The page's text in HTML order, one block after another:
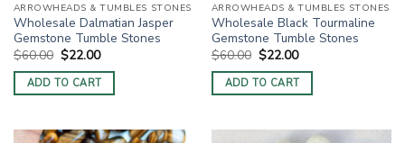
ARROWHEADS & TUMBLES STONES
Wholesale Dalmatian Jasper
Gemstone Tumble Stones
$60.00 Original
price
was:
$60.00.
$22.00Current
is:
$22.00.
ADD TO CART
ARROWHEADS & TUMBLES STONES
Wholesale Black Tourmaline
Gemstone Tumble Stones
$60.00 Original
price
was:
$60.00.
$22.00Current
is:
$22.00.
ADD TO CART